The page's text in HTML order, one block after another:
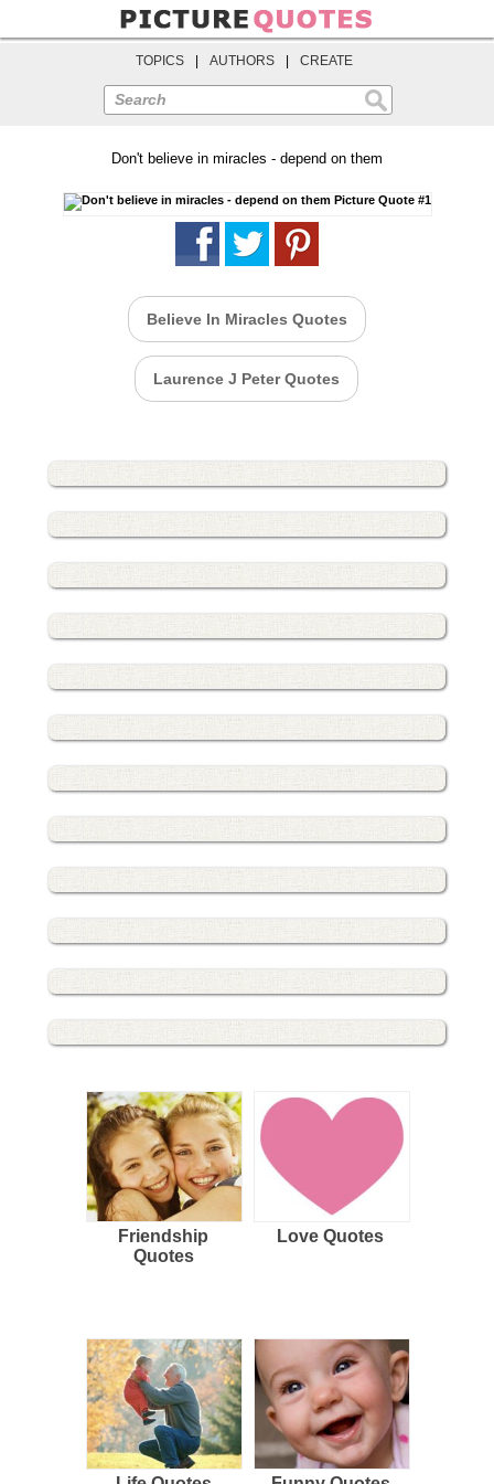
TOPICS AUTHORS CREATE
Search
Don't believe in miracles - depend on them
Believe In Miracles Quotes
Laurence J Peter Quotes
Friendship
Quotes
Love Quotes